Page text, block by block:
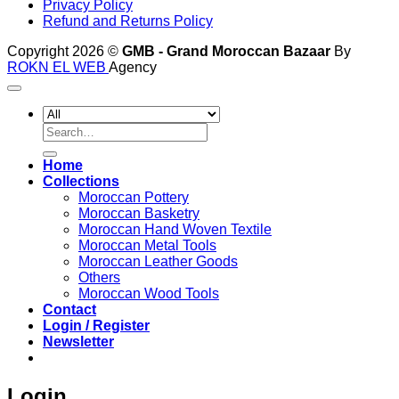
Privacy Policy
Refund and Returns Policy
Copyright 2026 © GMB - Grand Moroccan Bazaar By
ROKN EL WEB Agency
Search
for:
Home
Collections
Moroccan Pottery
Moroccan Basketry
Moroccan Hand Woven Textile
Moroccan Metal Tools
Moroccan Leather Goods
Others
Moroccan Wood Tools
Contact
Login / Register
Newsletter